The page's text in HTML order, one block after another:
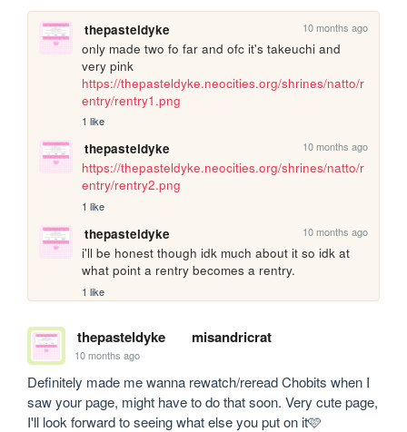
thepasteldyke 10 months ago
only made two fo far and ofc it's takeuchi and
https://thepasteldyke.neocities.org/shrines/natto/r
entry/rentry1.png
1 like
thepasteldyke 10 months ago
https://thepasteldyke.neocities.org/shrines/natto/r
entry/rentry2.png
1 like
thepasteldyke 10 months ago
i'll be honest though idk much about it so idk at
what point a rentry becomes a rentry.
1 like
thepasteldyke misandricrat
10 months ago
Definitely made me wanna rewatch/reread Chobits when I
saw your page, might have to do that soon. Very cute page,
I'll look forward to seeing what else you put on it🩷